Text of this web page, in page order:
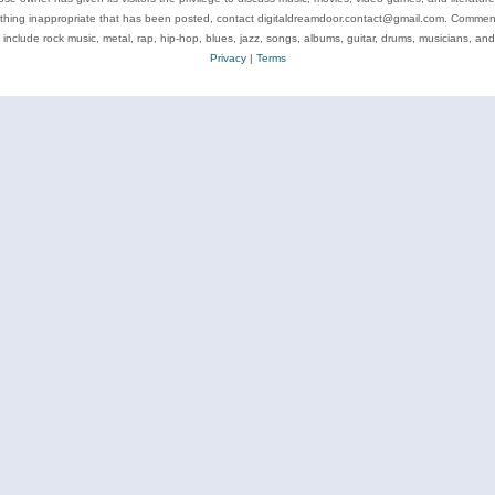
inappropriate that has been posted, contact digitaldreamdoor.contact@gmail.com.
include rock music, metal, rap, hip-hop, blues, jazz, songs, albums, guitar, drums, musicians, and
Privacy| Terms